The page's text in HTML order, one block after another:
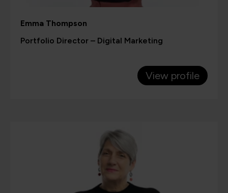
Emma Thompson
Portfolio Director – Digital Marketing
View profile